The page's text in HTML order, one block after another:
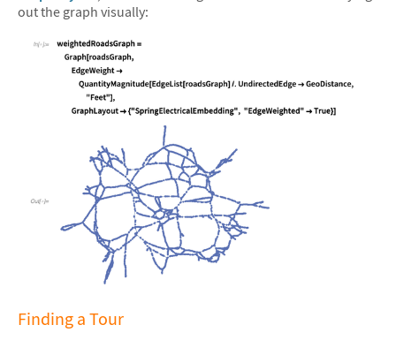
out the graph visually:
Finding a Tour